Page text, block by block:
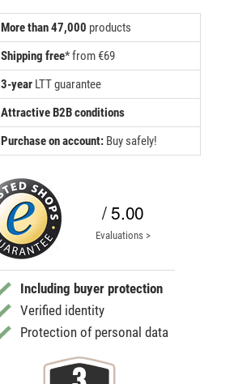
More than 47,000 products
Shipping free*from €69
3-year LTT guarantee
Attractive B2B conditions
Purchase on account: Buy safely!
/ 5.00
Evaluations >
Including buyer protection
Verified identity
Protection of personal data